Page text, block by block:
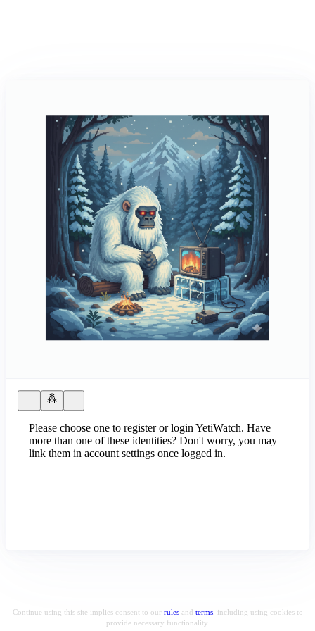
Please choose one to register or login YetiWatch. Have
more than one of these identities? Don't worry, you may
link them in account settings once logged in.
Continue using this site implies consent to our rulesand terms, including using cookies to
provide necessary functionality.